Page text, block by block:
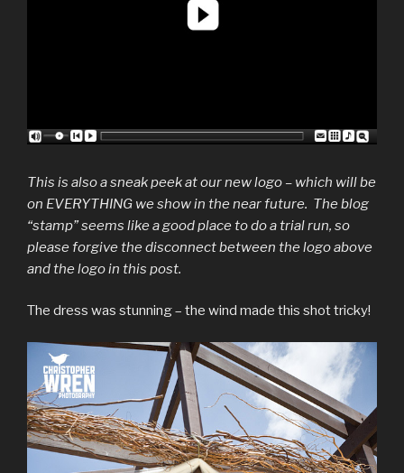
This is also a sneak peek at our new logo – which will be
on EVERYTHING we show in the near future. The blog
“stamp” seems like a good place to do a trial run, so
please forgive the disconnect between the logo above
and the logo in this post.
The dress was stunning – the wind made this shot tricky!